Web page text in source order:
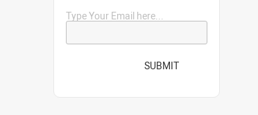
Type Your Email here...
SUBMIT